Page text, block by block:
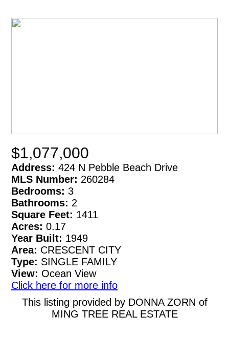
$1,077,000
Address: 424 N Pebble Beach Drive
MLS Number: 260284
Bedrooms: 3
Bathrooms: 2
Square Feet: 1411
Acres: 0.17
Year Built: 1949
Area: CRESCENT CITY
Type: SINGLE FAMILY
View: Ocean View
Click here for more info
This listing provided by DONNA ZORN of
MING TREE REAL ESTATE